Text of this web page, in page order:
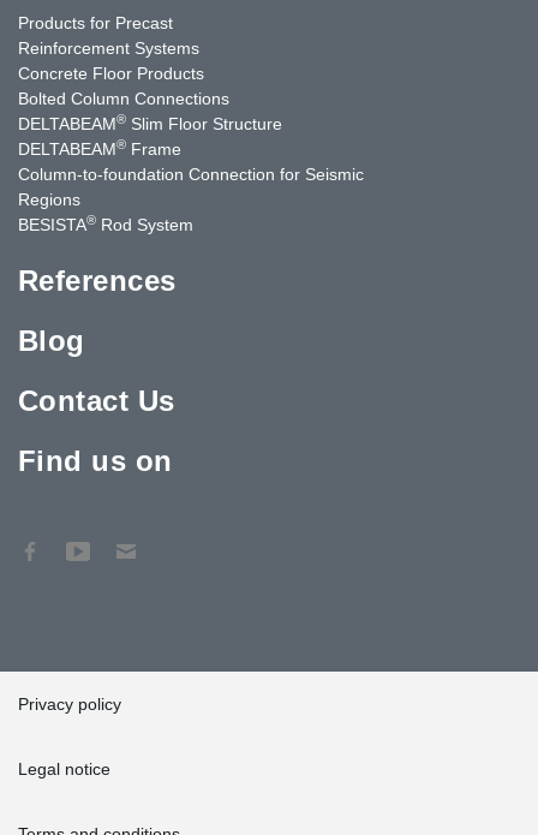
Products for Precast
Reinforcement Systems
Concrete Floor Products
Bolted Column Connections
DELTABEAM® Slim Floor Structure
DELTABEAM® Frame
Column-to-foundation Connection for Seismic
Regions
BESISTA® Rod System
References
Blog
Contact Us
Find us on
Privacy policy
Legal notice